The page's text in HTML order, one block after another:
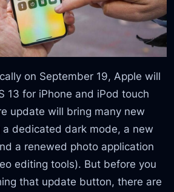
on September 19, Apple will
13 for iPhone and iPod touch
update will bring many new
dedicated dark mode, a new
a renewed photo application
editing tools). But before you
that update button, there are